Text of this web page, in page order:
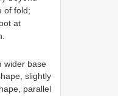
of fold;
at
wider base
slightly
parallel